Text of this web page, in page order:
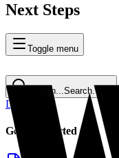
Next Steps
Toggle menu
Search... Search...
Docs Home
Getting Started